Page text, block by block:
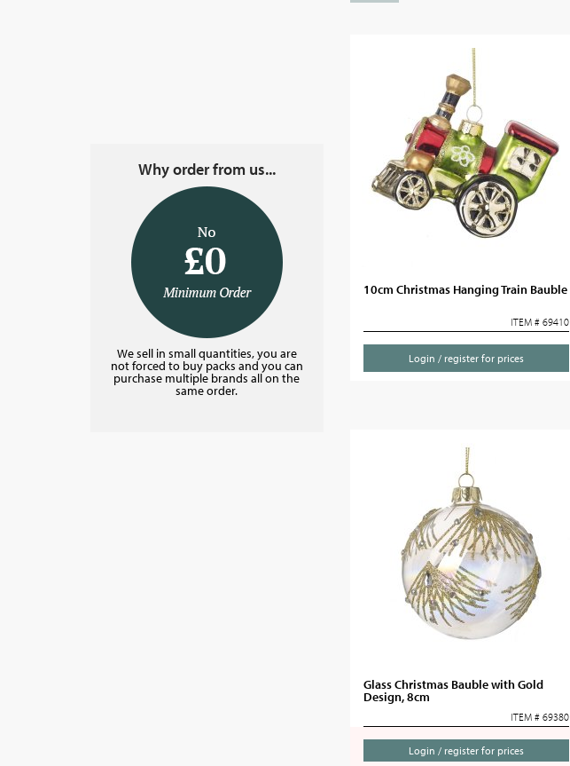
Why order from us...
We sell in small quantities, you are
not forced to buy packs and you can
purchase multiple brands all on the
same order.
10cm Christmas Hanging Train Bauble
ITEM # 69410
Login / register for prices
Glass Christmas Bauble with Gold
Design, 8cm
ITEM # 69380
Login / register for prices